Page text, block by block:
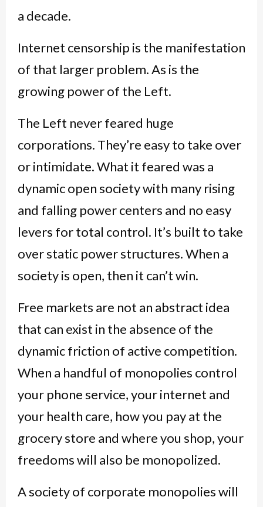
a decade.
Internet censorship is the manifestation
of that larger problem. As is the
growing power of the Left.
The Left never feared huge
corporations. They’re easy to take over
or intimidate. What it feared was a
dynamic open society with many rising
and falling power centers and no easy
levers for total control. It’s built to take
over static power structures. When a
society is open, then it can’t win.
Free markets are not an abstract idea
that can exist in the absence of the
dynamic friction of active competition.
When a handful of monopolies control
your phone service, your internet and
your health care, how you pay at the
grocery store and where you shop, your
freedoms will also be monopolized.
A society of corporate monopolies will